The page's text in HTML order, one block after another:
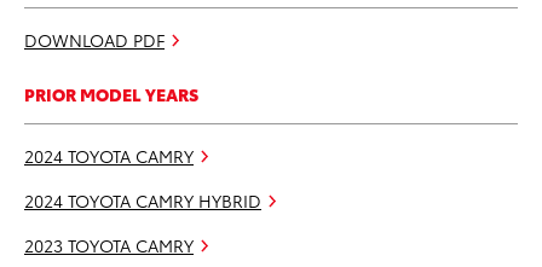
DOWNLOAD PDF
PRIOR MODEL YEARS
2024 TOYOTA CAMRY
2024 TOYOTA CAMRY HYBRID
2023 TOYOTA CAMRY